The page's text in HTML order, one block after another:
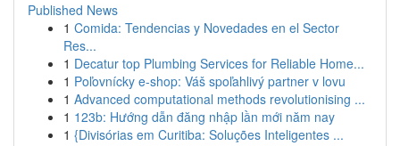
Published News
1 Comida: Tendencias y Novedades en el Sector
Res...
1 Decatur top Plumbing Services for Reliable Home...
1 Poľovnícky e-shop: Váš spoľahlivý partner v lovu
1 Advanced computational methods revolutionising ...
1 123b: Hướng dẫn đăng nhập lần mới năm nay
1 {Divisórias em Curitiba: Soluções Inteligentes ...